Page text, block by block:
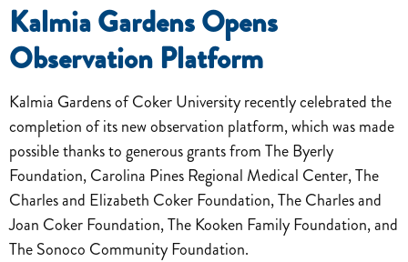
Kalmia Gardens Opens
Observation Platform
Kalmia Gardens of Coker University recently celebrated the
completion of its new observation platform, which was made
possible thanks to generous grants from The Byerly
Foundation, Carolina Pines Regional Medical Center, The
Charles and Elizabeth Coker Foundation, The Charles and
Joan Coker Foundation, The Kooken Family Foundation, and
The Sonoco Community Foundation.